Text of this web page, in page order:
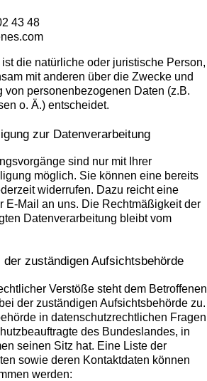
43 48
die natürliche oder juristische Person,
mit anderen über die Zwecke und
von personenbezogenen Daten (z.B.
o. Ä.) entscheidet.
zur Datenverarbeitung
sind nur mit Ihrer
möglich. Sie können eine bereits
widerrufen. Dazu reicht eine
E-Mail an uns. Die Rechtmäßigkeit der
Datenverarbeitung bleibt vom
zuständigen Aufsichtsbehörde
Verstöße steht dem Betroffenen
der zuständigen Aufsichtsbehörde zu.
in datenschutzrechtlichen Fragen
des Bundeslandes, in
seinen Sitz hat. Eine Liste der
sowie deren Kontaktdaten können
werden: